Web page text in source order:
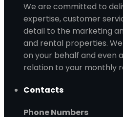
We are committed to
expertise, customer
detail to the marketing
and rental properties.
on your behalf and even
relation to your monthly
Contacts
Phone Numbers